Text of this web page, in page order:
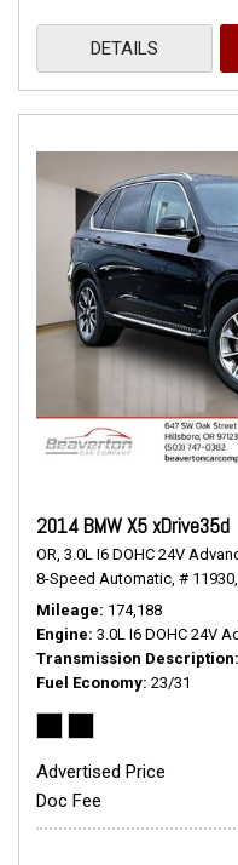
DETAILS
2014 BMW X5 xDrive35d
OR, 3.0L I6 DOHC 24V
8-Speed Automatic, # 11930,
Mileage 174,188
Engine 3.0L I6 DOHC 24V
Transmission Description
Fuel Economy 23/31
Advertised Price
Doc Fee